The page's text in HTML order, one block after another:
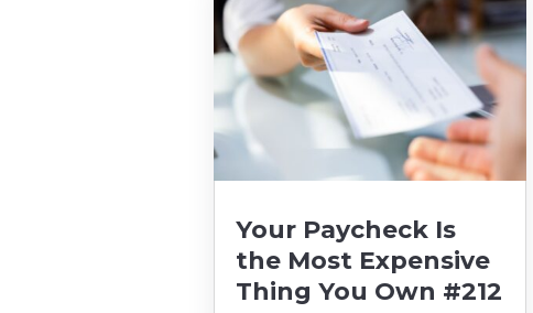
Your Paycheck Is
the Most Expensive
Thing You Own #212